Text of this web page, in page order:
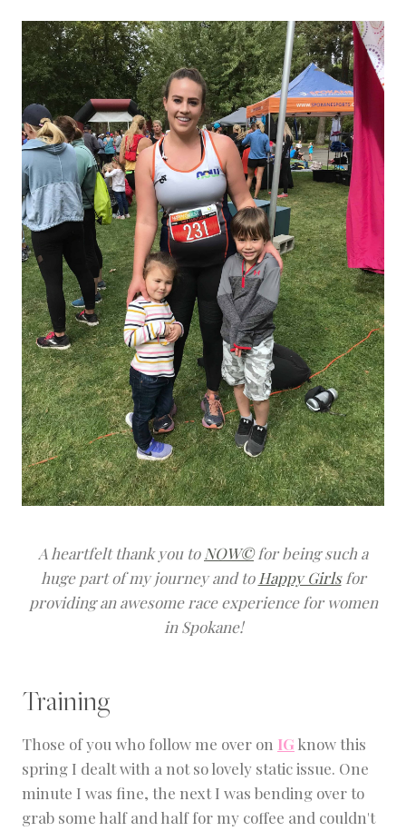
A heartfelt thank you to NOW©for being such a
huge part of my journey and to Happy Girlsfor
providing an awesome race experience for women
in Spokane!
Training
Those of you who follow me over on IG know this
spring I dealt with a not so lovely static issue. One
minute I was fine, the next I was bending over to
grab some half and half for my coffee and couldn't